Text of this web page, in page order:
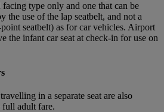
type only and one that can be
the use of the lap seatbelt, and not a
seatbelt) as for car vehicles. Airport
the infant car seat at check-in for use on
in a separate seat are also
full adult fare.